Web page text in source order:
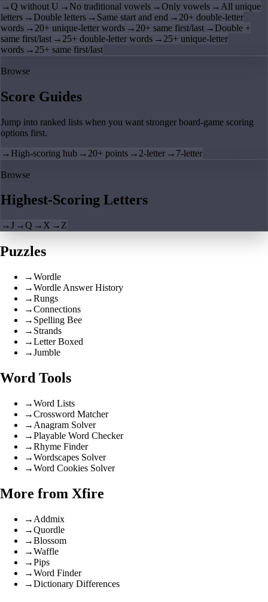
→Q without U → No traditional vowels →Only vowels → All unique
letters → Double letters → Same start and end → 20+ double-letter
words → 20+ unique-letter words → 20+ same first/last → Double +
same first/last → 25+ double-letter words → 25+ unique-letter
words → 25+ same first/last
Browse
Score Guides
Jump into ranked lists when you want stronger board-game scoring
options first.
→ High-scoring hub → 20+ points → 2-letter → 7-letter
Browse
Highest-Scoring Letters
→J →Q → X → Z
Puzzles
→Wordle
→Wordle Answer History
→Rungs
→Connections
→ Spelling Bee
→ Strands
→Letter Boxed
→Jumble
Word Tools
→Word Lists
→Crossword Matcher
→ Anagram Solver
→Playable Word Checker
→Rhyme Finder
→Wordscapes Solver
→Word Cookies Solver
More from Xfire
→ Addmix
→Quordle
→Blossom
→Waffle
→Pips
→Word Finder
→Dictionary Differences